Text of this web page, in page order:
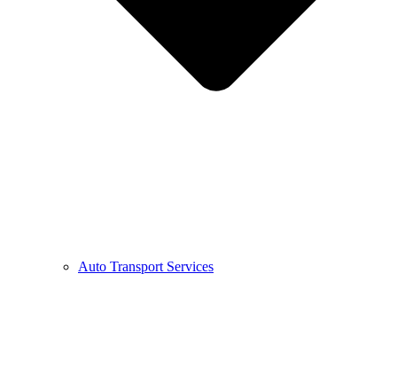
Auto Transport Services